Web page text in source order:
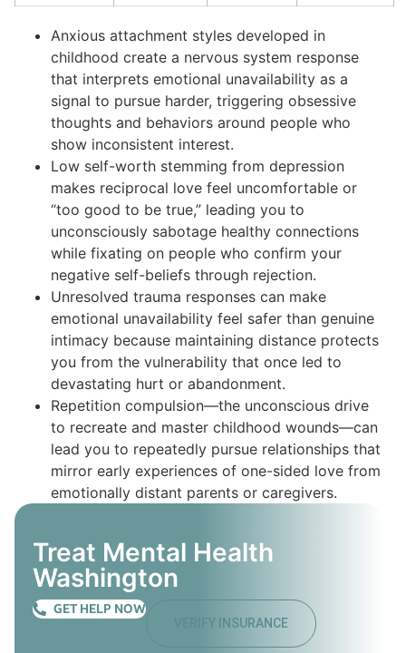
Anxious attachment styles developed in
childhood create a nervous system response
that interprets emotional unavailability as a
signal to pursue harder, triggering obsessive
thoughts and behaviors around people who
show inconsistent interest.
Low self-worth stemming from depression
makes reciprocal love feel uncomfortable or
“too good to be true,” leading you to
unconsciously sabotage healthy connections
while fixating on people who confirm your
negative self-beliefs through rejection.
Unresolved trauma responses can make
emotional unavailability feel safer than genuine
intimacy because maintaining distance protects
you from the vulnerability that once led to
devastating hurt or abandonment.
Repetition compulsion—the unconscious drive
to recreate and master childhood wounds—can
lead you to repeatedly pursue relationships that
mirror early experiences of one-sided love from
emotionally distant parents or caregivers.
Treat Mental Health
Washington
GET HELP NOW
VERIFY INSURANCE